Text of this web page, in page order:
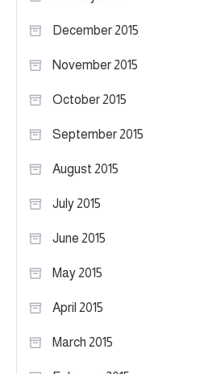
December 2015
November 2015
October 2015
September 2015
August 2015
July 2015
June 2015
May 2015
April 2015
March 2015